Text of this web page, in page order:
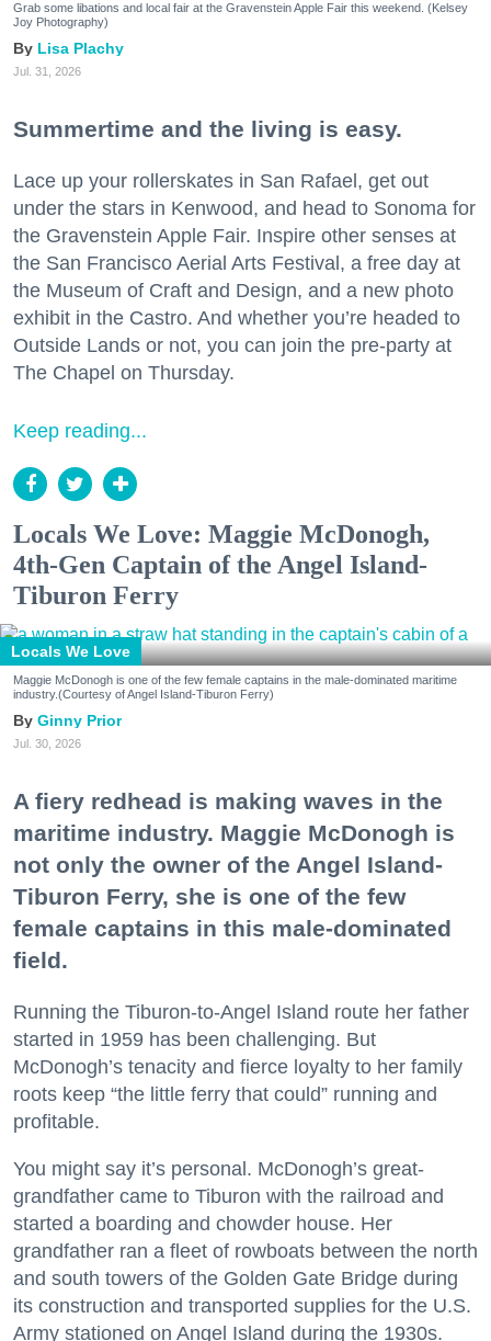
Grab some libations and local fair at the Gravenstein Apple Fair this weekend. (Kelsey
Joy Photography)
Lisa Plachy
Jul. 31, 2026
Summertime and the living is easy.
Lace up your rollerskates in San Rafael, get out
under the stars in Kenwood, and head to Sonoma for
the Gravenstein Apple Fair. Inspire other senses at
the San Francisco Aerial Arts Festival, a free day at
the Museum of Craft and Design, and a new photo
exhibit in the Castro. And whether you’re headed to
Outside Lands or not, you can join the pre-party at
The Chapel on Thursday.
Keep reading...
Locals We Love: Maggie McDonogh,
4th-Gen Captain of the Angel Island-
Tiburon Ferry
Locals We Love
Maggie McDonogh is one of the few female captains in the male-dominated maritime
industry.(Courtesy of Angel Island-Tiburon Ferry)
Ginny Prior
Jul. 30, 2026
A fiery redhead is making waves in the
maritime industry. Maggie McDonogh is
not only the owner of the Angel Island-
Tiburon Ferry, she is one of the few
female captains in this male-dominated
field.
Running the Tiburon-to-Angel Island route her father
started in 1959 has been challenging. But
McDonogh’s tenacity and fierce loyalty to her family
roots keep “the little ferry that could” running and
profitable.
You might say it’s personal. McDonogh’s great-
grandfather came to Tiburon with the railroad and
started a boarding and chowder house. Her
grandfather ran a fleet of rowboats between the north
and south towers of the Golden Gate Bridge during
its construction and transported supplies for the U.S.
Army stationed on Angel Island during the 1930s.